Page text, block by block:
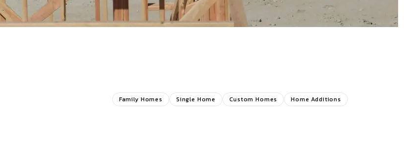
Family Homes Single Home Custom Homes Home Additions